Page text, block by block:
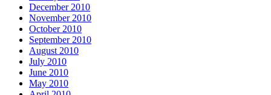
December 2010
November 2010
October 2010
September 2010
August 2010
July 2010
June 2010
May 2010